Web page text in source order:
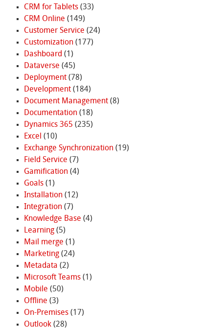
CRM for Tablets(33)
CRM Online (149)
Customer Service (24)
Customization(177)
Dashboard (1)
Dataverse (45)
Deployment(78)
Development(184)
Document Management(8)
Documentation(18)
Dynamics 365 (235)
Excel (10)
Exchange Synchronization(19)
Field Service (7)
Gamification(4)
Goals(1)
Installation(12)
Integration(7)
Knowledge Base (4)
Learning(5)
Mail merge (1)
Marketing(24)
Metadata (2)
Microsoft Teams(1)
Mobile (50)
Offline (3)
On-Premises(17)
Outlook(28)